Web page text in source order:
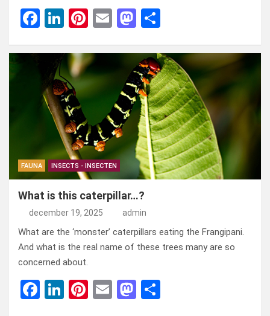
F
ce
b
o
o
Li
ke
dI
n
Pi
er
es
t
E
ail
M
st
o
d
o
n
e
n
FAUNA INSECTS - INSECTEN
What is this caterpillar…?
december 19, 2025 admin
What are the ‘monster’ caterpillars eating the Frangipani.
And what is the real name of these trees many are so
concerned about.
F
Li
Pi E
M